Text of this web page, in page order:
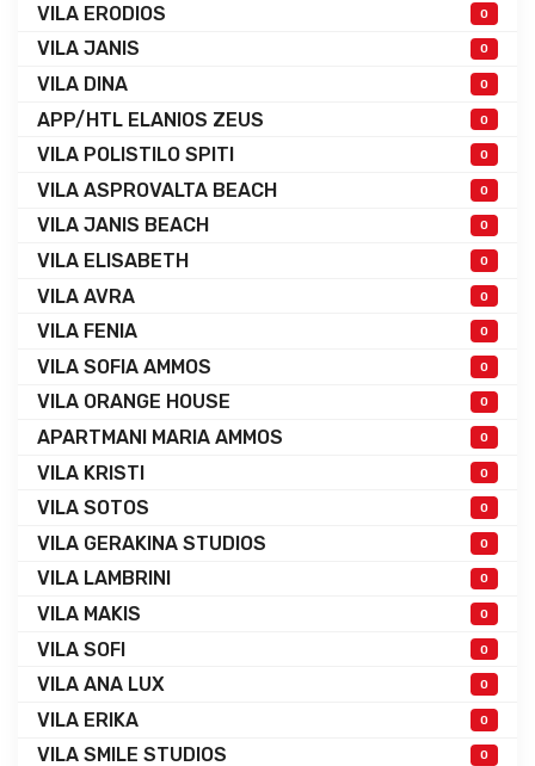
VILA ERODIOS 0
VILA JANIS 0
VILA DINA 0
APP/HTL ELANIOS ZEUS 0
VILA POLISTILO SPITI 0
VILA ASPROVALTA BEACH 0
VILA JANIS BEACH 0
VILA ELISABETH 0
VILA AVRA 0
VILA FENIA 0
VILA SOFIA AMMOS 0
VILA ORANGE HOUSE 0
APARTMANI MARIA AMMOS 0
VILA KRISTI 0
VILA SOTOS 0
VILA GERAKINA STUDIOS 0
VILA LAMBRINI 0
VILA MAKIS 0
VILA SOFI 0
VILA ANA LUX 0
VILA ERIKA 0
VILA SMILE STUDIOS 0